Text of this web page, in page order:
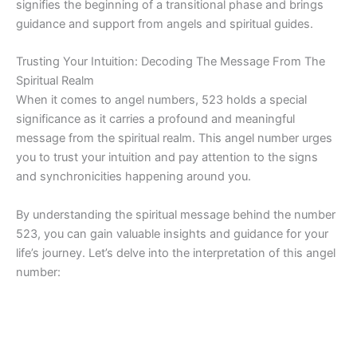
signifies the beginning of a transitional phase and brings
guidance and support from angels and spiritual guides.
Trusting Your Intuition: Decoding The Message From The
Spiritual Realm
When it comes to angel numbers, 523 holds a special
significance as it carries a profound and meaningful
message from the spiritual realm. This angel number urges
you to trust your intuition and pay attention to the signs
and synchronicities happening around you.
By understanding the spiritual message behind the number
523, you can gain valuable insights and guidance for your
life’s journey. Let’s delve into the interpretation of this angel
number: